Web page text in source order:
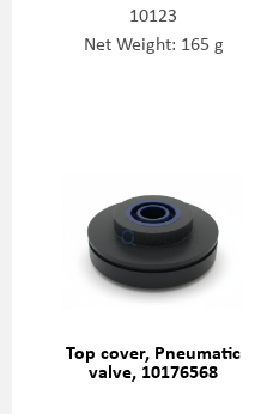
10123
Net Weight: 165 g
Top cover, Pneumatic
valve, 10176568